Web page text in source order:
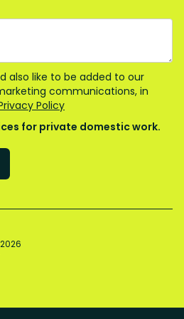
also like to be added to our
communications, in
Policy
for private domestic work.
2026